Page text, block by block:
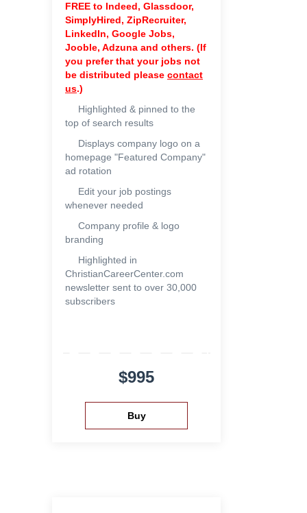
FREE to Indeed, Glassdoor,
SimplyHired, ZipRecruiter,
LinkedIn, Google Jobs,
Jooble, Adzuna and others. (If
you prefer that your jobs not
be distributed please contact
us.)
Highlighted & pinned to the
top of search results
Displays company logo on a
homepage "Featured Company"
ad rotation
Edit your job postings
whenever needed
Company profile & logo
branding
Highlighted in
ChristianCareerCenter.com
newsletter sent to over 30,000
subscribers
$995